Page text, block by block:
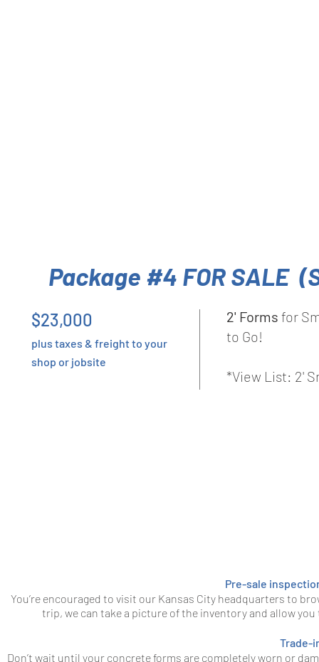
Package #4 FOR SALE
$23,000
plus taxes & freight to your
shop or jobsite
2' Forms for
to Go!
*View List: 2'
Pre-sale
You’re encouraged to visit our Kansas City headquarters to
trip, we can take a picture of the inventory and allow
Trade-
Don’t wait until your concrete forms are completely worn or